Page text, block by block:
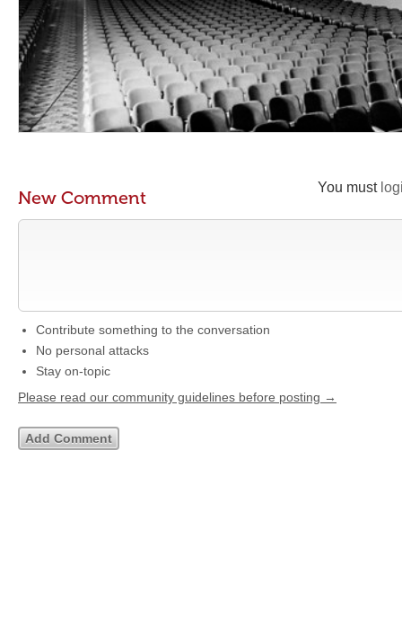
You must
New Comment
Contribute something to the conversation
No personal attacks
Stay on-topic
Please read our community guidelines before posting →